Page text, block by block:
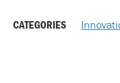
CATEGORIES